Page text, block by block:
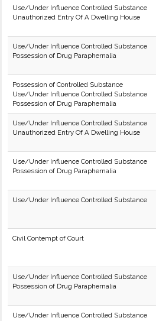
Use/Under Influence Controlled Substance
Unauthorized Entry Of A Dwelling House
Use/Under Influence Controlled Substance
Possession of Drug Paraphernalia
Possession of Controlled Substance
Use/Under Influence Controlled Substance
Possession of Drug Paraphernalia
Use/Under Influence Controlled Substance
Unauthorized Entry Of A Dwelling House
Use/Under Influence Controlled Substance
Possession of Drug Paraphernalia
Use/Under Influence Controlled Substance
Civil Contempt of Court
Use/Under Influence Controlled Substance
Possession of Drug Paraphernalia
Use/Under Influence Controlled Substance